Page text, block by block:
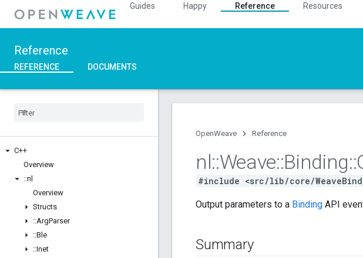
Guides Happy Reference
Resources
Reference
REFERENCE DOCUMENTS
C++
Overview
::nl
Overview
Structs
::ArgParser
::Ble
::Inet
OpenWeave Reference
nl::Weave::Binding::
#include <src/lib/core/
Output parameters to a Binding API
Summary